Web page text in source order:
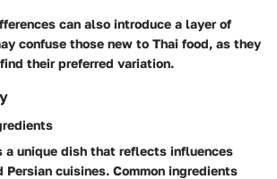
can also introduce a layer of
confuse those new to Thai food, as they
their preferred variation.
a unique dish that reflects influences
Persian cuisines. Common ingredients